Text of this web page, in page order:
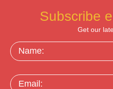
Subscribe
Get our
Name:
Email: